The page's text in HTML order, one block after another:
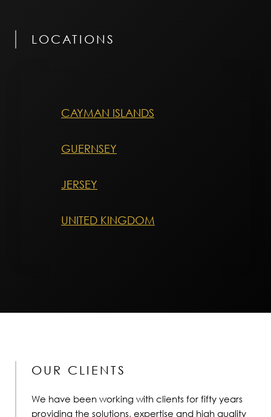
LOCATIONS
CAYMAN ISLANDS
GUERNSEY
JERSEY
UNITED KINGDOM
OUR CLIENTS
We have been working with clients for fifty years
providing the solutions, expertise and high quality